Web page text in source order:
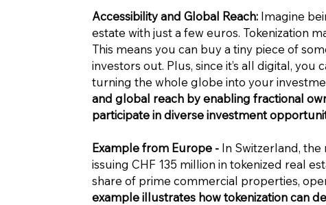
Accessibility and Global Reach:Imagine
estate with just a few euros. Tokenization
This means you can buy a tiny piece of
investors out. Plus, since it’s all digital, you
turning the whole globe into your
and global reach by enabling fractional
participate in diverse investment
Example from Europe -In Switzerland, the
issuing CHF 135 million in tokenized real
share of prime commercial properties,
example illustrates how tokenization can